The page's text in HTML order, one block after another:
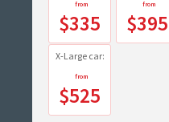
$335 $395
X-Large car:
$525